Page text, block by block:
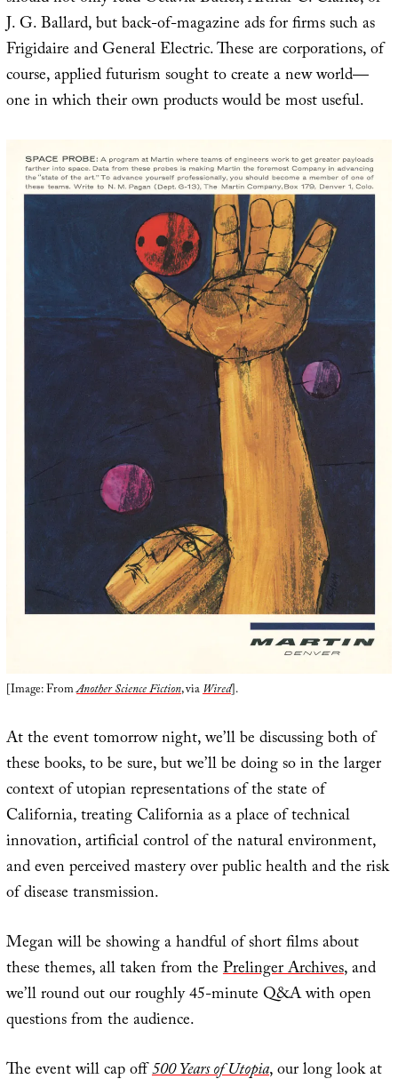
J. G. Ballard, but back-of-magazine ads for firms such as
Frigidaire and General Electric. These are corporations, of
course, applied futurism sought to create a new world—
one in which their own products would be most useful.
[Image: FromAnother Science Fiction, viaWired].
At the event tomorrow night, we’ll be discussing both of
these books, to be sure, but we’ll be doing so in the larger
context of utopian representations of the state of
California, treating California as a place of technical
innovation, artificial control of the natural environment,
and even perceived mastery over public health and the risk
of disease transmission.
Megan will be showing a handful of short films about
these themes, all taken from thePrelinger Archives, and
we’ll round out our roughly 45-minute Q&A with open
questions from the audience.
The event will cap off500 Years of Utopia, our long look at